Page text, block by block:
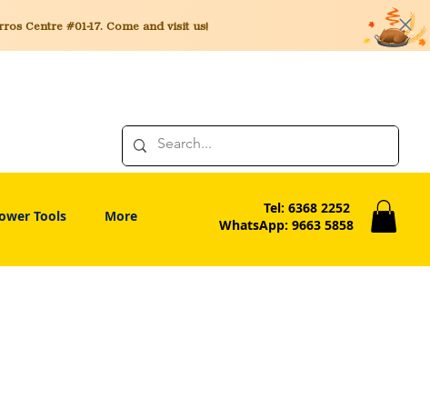
Centre #01-17. Come and visit us!
Tools More
Tel: 6368 2252
WhatsApp: 9663 5858